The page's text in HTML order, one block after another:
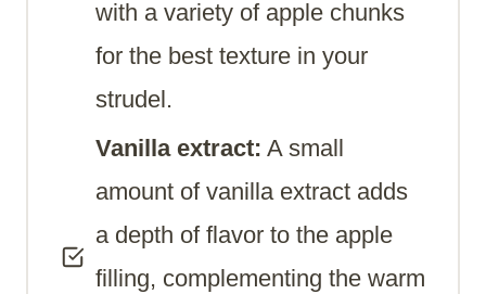
with a variety of apple chunks
for the best texture in your
strudel.
Vanilla extract: A small
amount of vanilla extract adds
a depth of flavor to the apple
filling, complementing the warm